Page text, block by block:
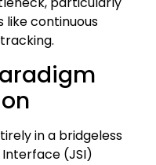
like continuous
in a bridgeless
(JSI)